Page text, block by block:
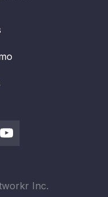
Inc.